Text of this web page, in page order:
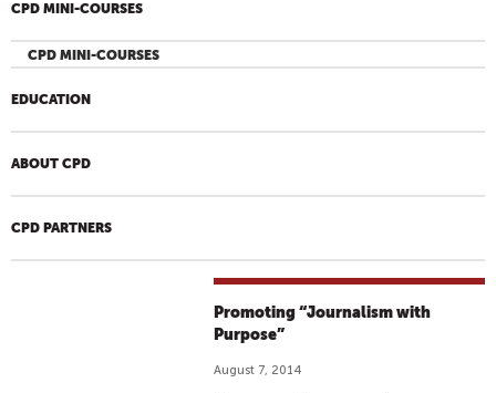
CPD MINI-COURSES
CPD MINI-COURSES
EDUCATION
ABOUT CPD
CPD PARTNERS
Promoting “Journalism with
Purpose”
August 7, 2014